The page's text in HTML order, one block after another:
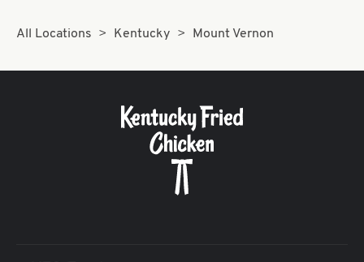
CAREERS
All Locations Kentucky Mount Vernon